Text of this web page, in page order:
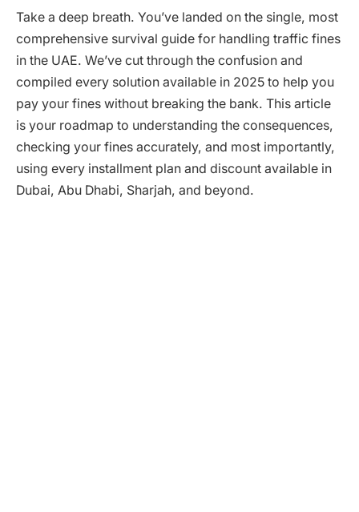
Take a deep breath. You’ve landed on the single, most
comprehensive survival guide for handling traffic fines
in the UAE. We’ve cut through the confusion and
compiled every solution available in 2025 to help you
pay your fines without breaking the bank. This article
is your roadmap to understanding the consequences,
checking your fines accurately, and most importantly,
using every installment plan and discount available in
Dubai, Abu Dhabi, Sharjah, and beyond.